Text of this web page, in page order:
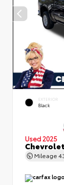
EXTERIOR
Black
Used 2025
Mileage